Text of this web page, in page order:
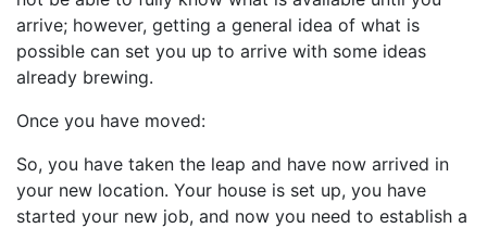
arrive; however, getting a general idea of what is
possible can set you up to arrive with some ideas
already brewing.
Once you have moved:
So, you have taken the leap and have now arrived in
your new location. Your house is set up, you have
started your new job, and now you need to establish a